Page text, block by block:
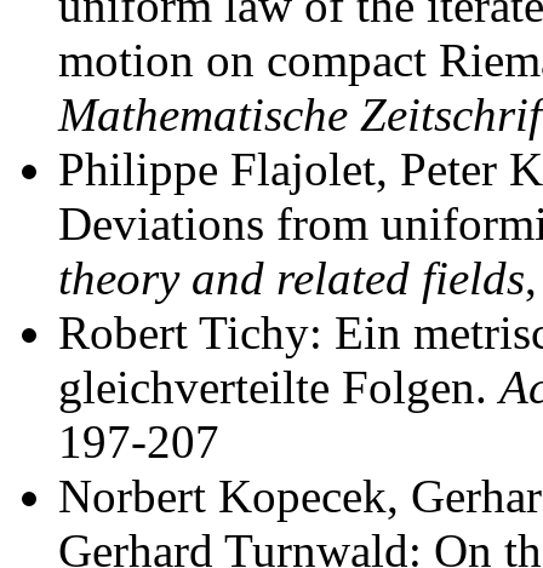
motion on compact
Mathematische
Philippe Flajolet, Peter
Deviations from
theory and related fields
Robert Tichy: Ein
gleichverteilte Folgen.
197-207
Norbert Kopecek,
Gerhard Turnwald: On